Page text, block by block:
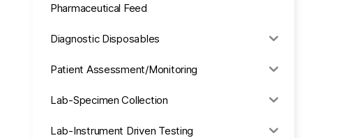
Pharmaceutical Feed
Diagnostic Disposables
Patient Assessment/Monitoring
Lab-Specimen Collection
Lab-Instrument Driven Testing